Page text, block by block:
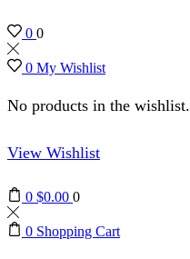
0 0
0 My Wishlist
No products in the wishlist.
View Wishlist
0 $0.00 0
0 Shopping Cart